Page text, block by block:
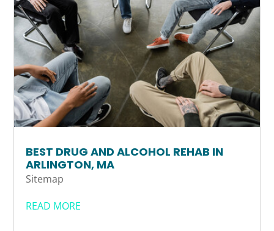
BEST DRUG AND ALCOHOL REHAB IN
ARLINGTON, MA
Sitemap
READ MORE